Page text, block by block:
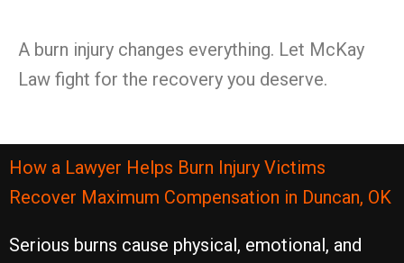
A burn injury changes everything. Let McKay
Law fight for the recovery you deserve.
How a Lawyer Helps Burn Injury Victims
Recover Maximum Compensation in Duncan, OK
Serious burns cause physical, emotional, and